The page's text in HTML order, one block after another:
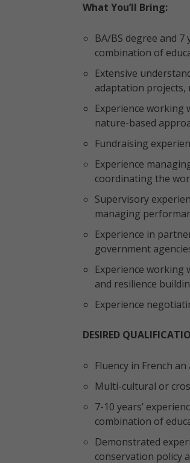
What You’ll Bring:
BA/BS degree and
combination of
Extensive
adaptation projects,
Experience working
nature-based
Fundraising
Experience
coordinating the
Supervisory
managing
Experience in
government
Experience working
and resilience
Experience
DESIRED
Fluency in French
Multi-cultural or
7-10 years’
combination of
Demonstrated
conservation policy